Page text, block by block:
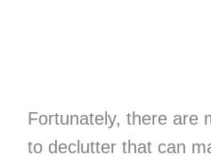
Fortunately, there are
to declutter that can